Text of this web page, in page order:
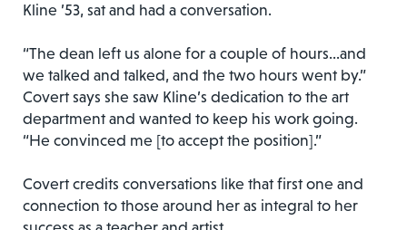
Kline ’53, sat and had a conversation.
“The dean left us alone for a couple of hours…and
we talked and talked, and the two hours went by.”
Covert says she saw Kline’s dedication to the art
department and wanted to keep his work going.
“He convinced me [to accept the position].”
Covert credits conversations like that first one and
connection to those around her as integral to her